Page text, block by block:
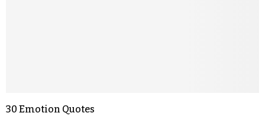
30 Emotion Quotes